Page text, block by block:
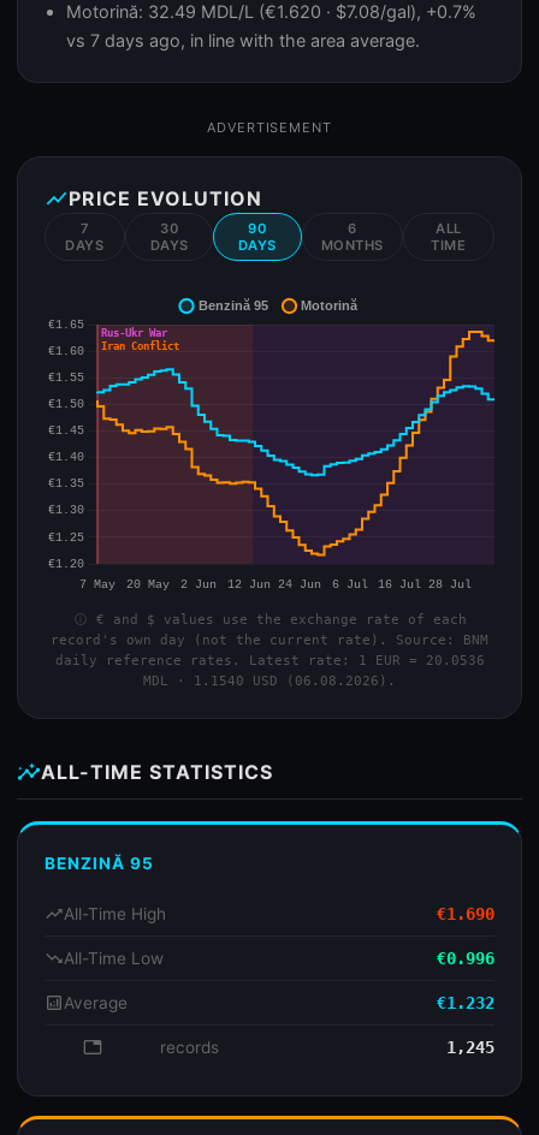
Motorină: 32.49 MDL/L (€1.620 · $7.08/gal), +0.7%
vs 7 days ago, in line with the area average.
ADVERTISEMENT
show_chartPRICE EVOLUTION
7
DAYS
30
DAYS
90
DAYS
6
MONTHS
ALL
TIME
info € and $ values use the exchange rate of each
record's own day (not the current rate). Source: BNM
daily reference rates. Latest rate: 1 EUR = 20.0536
MDL · 1.1540 USD (06.08.2026).
insightsALL-TIME STATISTICS
BENZINĂ 95
trending_upAll-Time High €1.690
trending_downAll-Time Low €0.996
analyticsAverage €1.232
database records 1,245